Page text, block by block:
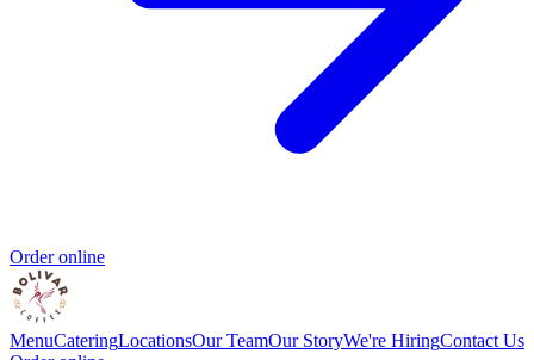
Order online
MenuCateringLocationsOur TeamOur StoryWe're HiringContact Us